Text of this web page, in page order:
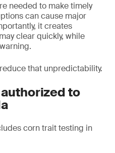
needed to make timely
can cause major
it creates
clear quickly, while
that unpredictability.
authorized to
corn trait testing in